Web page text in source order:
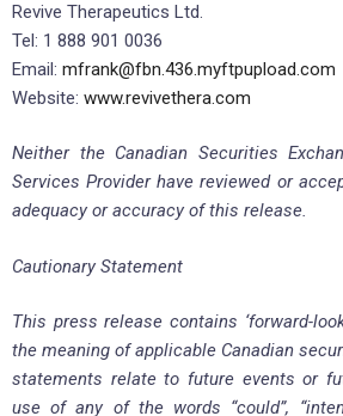
Revive Therapeutics Ltd.
Tel: 1 888 901 0036
Email: mfrank@fbn.436.myftpupload.com
Website: www.revivethera.com
Neither the Canadian Securities
Services Provider have reviewed or
adequacy or accuracy of this release.
Cautionary Statement
This press release contains ‘forward-
the meaning of applicable Canadian
statements relate to future events or
use of any of the words “could”,